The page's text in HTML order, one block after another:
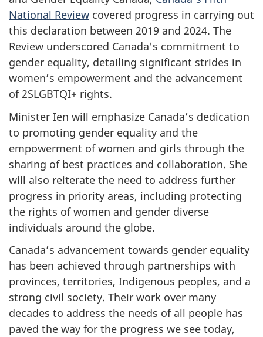
National Review covered progress in carrying out
this declaration between 2019 and 2024. The
Review underscored Canada's commitment to
gender equality, detailing significant strides in
women’s empowerment and the advancement
of 2SLGBTQI+ rights.
Minister Ien will emphasize Canada’s dedication
to promoting gender equality and the
empowerment of women and girls through the
sharing of best practices and collaboration. She
will also reiterate the need to address further
progress in priority areas, including protecting
the rights of women and gender diverse
individuals around the globe.
Canada’s advancement towards gender equality
has been achieved through partnerships with
provinces, territories, Indigenous peoples, and a
strong civil society. Their work over many
decades to address the needs of all people has
paved the way for the progress we see today,